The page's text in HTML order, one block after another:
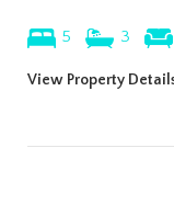
5 3
View Property